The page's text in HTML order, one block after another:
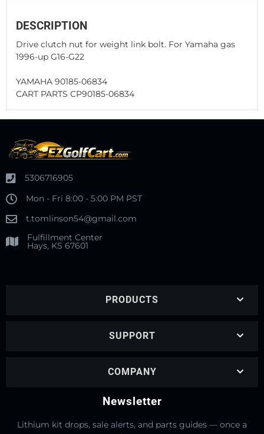
DESCRIPTION
Drive clutch nut for weight link bolt. For Yamaha gas
1996-up G16-G22
YAMAHA 90185-06834
CART PARTS CP90185-06834
5306716905
Mon - Fri 8:00 - 5:00 PM PST
t.tomlinson54@gmail.com
Fulfillment Center
Hays, KS 67601
PRODUCTS
SUPPORT
COMPANY
Newsletter
Lithium kit drops, sale alerts, and parts guides — once a